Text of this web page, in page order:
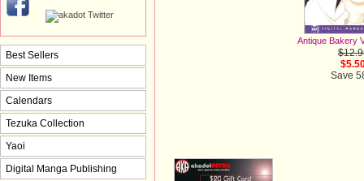
Antique Bakery
Save
Best Sellers
New Items
Calendars
Tezuka Collection
Yaoi
Digital Manga Publishing